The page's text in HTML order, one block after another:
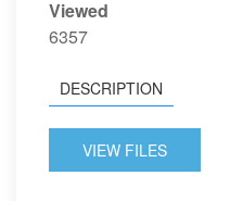
Viewed
6357
DESCRIPTION
VIEW FILES